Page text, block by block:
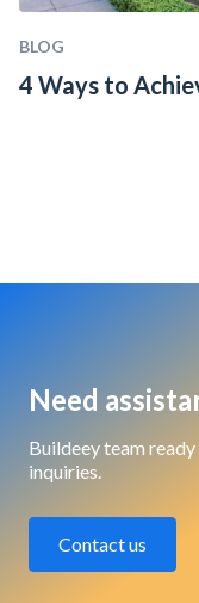
BLOG
4 Ways to
Need
Buildeey team
inquiries.
Contact us